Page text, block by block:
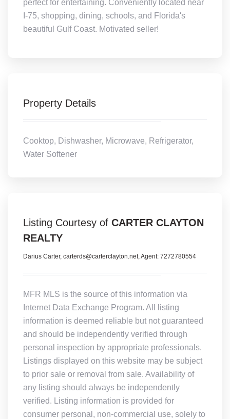
perfect for entertaining. Conveniently located near
I-75, shopping, dining, schools, and Florida's
beautiful Gulf Coast. Motivated seller!
Property Details
Cooktop, Dishwasher, Microwave, Refrigerator,
Water Softener
Listing Courtesy of CARTER CLAYTON
REALTY
Darius Carter, carterds@carterclayton.net, Agent: 7272780554
MFR MLS is the source of this information via
Internet Data Exchange Program. All listing
information is deemed reliable but not guaranteed
and should be independently verified through
personal inspection by appropriate professionals.
Listings displayed on this website may be subject
to prior sale or removal from sale. Availability of
any listing should always be independently
verified. Listing information is provided for
consumer personal, non-commercial use, solely to